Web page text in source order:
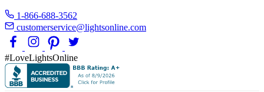
1-866-688-3562
customerservice@lightsonline.com
#LoveLightsOnline